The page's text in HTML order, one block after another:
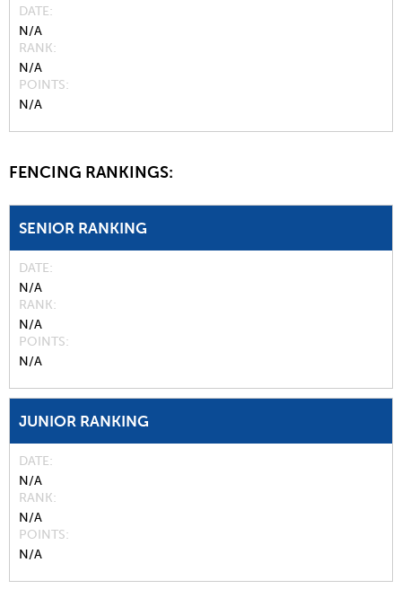
DATE
N/A
RANK
N/A
POINTS
N/A
FENCING RANKINGS:
SENIOR RANKING
DATE
N/A
RANK
N/A
POINTS
N/A
JUNIOR RANKING
DATE
N/A
RANK
N/A
POINTS
N/A